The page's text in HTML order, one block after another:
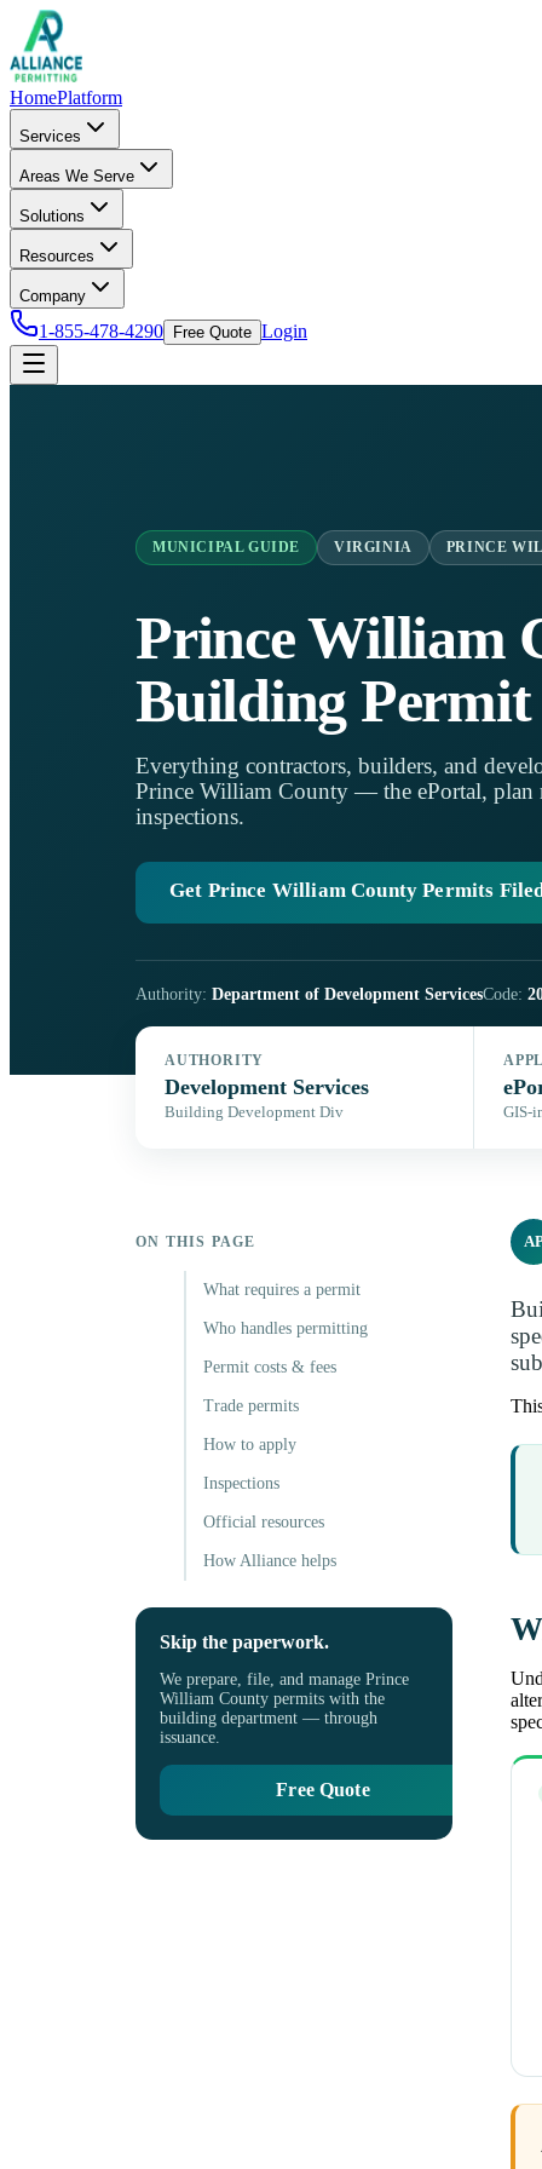
HomePlatform
Services
Areas We Serve
Solutions
Resources
Company
1-855-478-4290 Free Quote Login
MUNICIPAL GUIDE VIRGINIA PRINCE
Prince William
Building Permit
Everything contractors, builders, and
Prince William County — the ePortal, plan
inspections.
Get Prince William County Permits
Authority: Department of Development ServicesCode:
AUTHORITY
Development Services
Building Development Div GIS-
ON THIS PAGE
What requires a permit
Who handles permitting
Permit costs & fees
Trade permits
How to apply
Inspections
Official resources
How Alliance helps
Skip the paperwork.
We prepare, file, and manage Prince
William County permits with the
building department — through
issuance.
Free Quote